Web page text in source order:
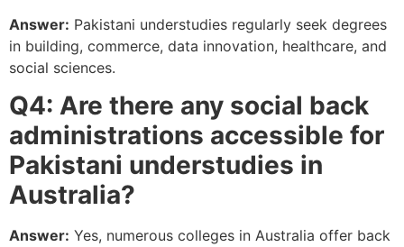
Answer: Pakistani understudies regularly seek degrees
in building, commerce, data innovation, healthcare, and
social sciences.
Q4: Are there any social back
administrations accessible for
Pakistani understudies in
Australia?
Answer: Yes, numerous colleges in Australia offer back